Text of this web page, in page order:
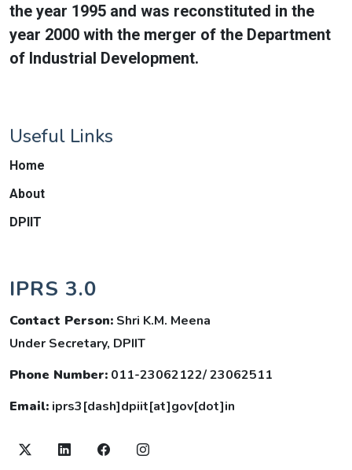
the year 1995 and was reconstituted in the
year 2000 with the merger of the Department
of Industrial Development.
Useful Links
Home
About
DPIIT
IPRS 3.0
Contact Person: Shri K.M. Meena
Under Secretary, DPIIT
Phone Number: 011-23062122/ 23062511
Email: iprs3[dash]dpiit[at]gov[dot]in